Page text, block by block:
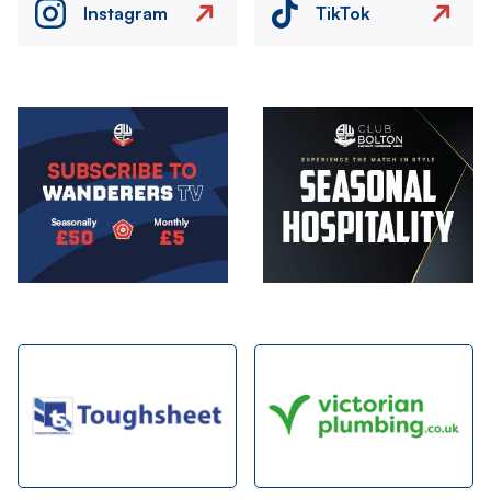
Instagram TikTok